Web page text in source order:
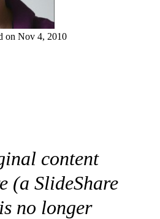
on Nov 4, 2010
content
(a SlideShare
no longer